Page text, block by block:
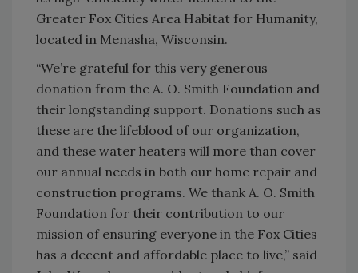
Greater Fox Cities Area Habitat for Humanity,
located in Menasha, Wisconsin.
“We’re grateful for this very generous
donation from the A. O. Smith Foundation and
their longstanding support. Donations such as
these are the lifeblood of our organization,
and these water heaters will more than cover
our annual needs in both our home repair and
construction programs. We thank A. O. Smith
Foundation for their contribution to our
mission of ensuring everyone in the Fox Cities
has a decent and affordable place to live,” said